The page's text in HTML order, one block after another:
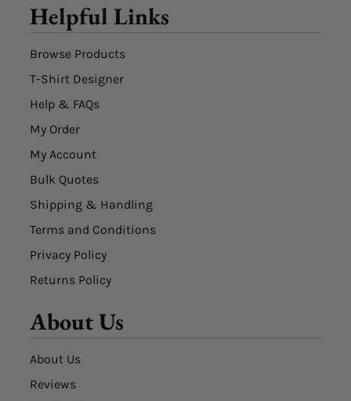
Helpful Links
Browse Products
T-Shirt Designer
Help & FAQs
My Order
My Account
Bulk Quotes
Shipping & Handling
Terms and Conditions
Privacy Policy
Returns Policy
About Us
About Us
Reviews